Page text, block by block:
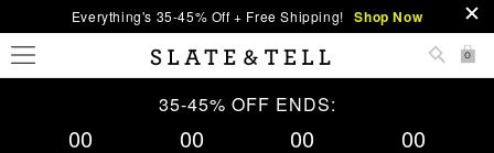
Everything's 35-45% Off + Free Shipping! Shop Now
0
35-45% OFF ENDS:
00 00 00 00